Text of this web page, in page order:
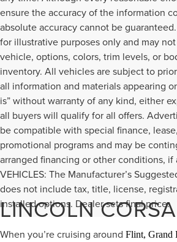
ensure the accuracy of the information
absolute accuracy cannot be
for illustrative purposes only and may
vehicle, options, colors, trim levels, or
inventory. All vehicles are subject to
all information and materials appearing
is” without warranty of any kind, either
all buyers will qualify for all offers.
be compatible with special finance,
promotional programs and may be
arranged financing or other conditions, if
VEHICLES: The Manufacturer’s
does not include tax, title, license,
installed options. Dealer sets final price.
LINCOLN
When you’re cruising around Flint, Grand